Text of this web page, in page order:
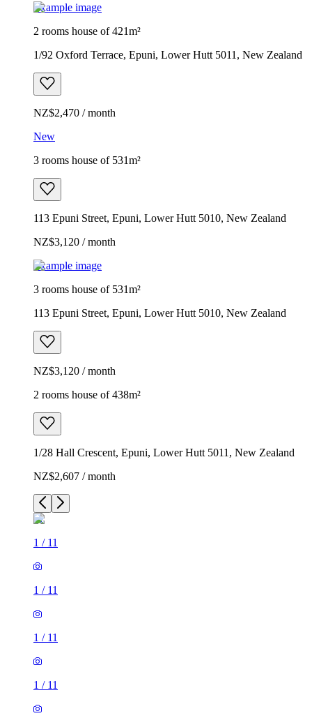
Example image
2 rooms house of 421m²
1/92 Oxford Terrace, Epuni, Lower Hutt 5011, New Zealand
NZ$2,470 / month
New
3 rooms house of 531m²
113 Epuni Street, Epuni, Lower Hutt 5010, New Zealand
NZ$3,120 / month
Example image
3 rooms house of 531m²
113 Epuni Street, Epuni, Lower Hutt 5010, New Zealand
NZ$3,120 / month
2 rooms house of 438m²
1/28 Hall Crescent, Epuni, Lower Hutt 5011, New Zealand
NZ$2,607 / month
1 / 11
1 / 11
1 / 11
1 / 11